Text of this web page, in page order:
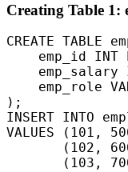
Creating Table 1:
CREATE TABLE
emp_id INT
emp_salary
emp_role
);
INSERT INTO
VALUES (101,
(102,
(103,